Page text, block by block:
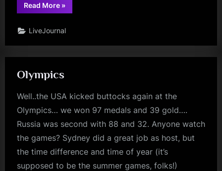
Read More“Juan
Antonio
Grits!”
»
LiveJournal
Olympics
Well..the USA kicked buttocks again at the
Olympics… we won 97 medals and 39 gold….
Russia was second with 88 and 32. Anyone watch
the games? Sydney did a great job as host, but
the time difference and time of year (it’s
supposed to be the summer games, folks!)